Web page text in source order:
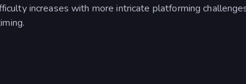
increases with more intricate platforming